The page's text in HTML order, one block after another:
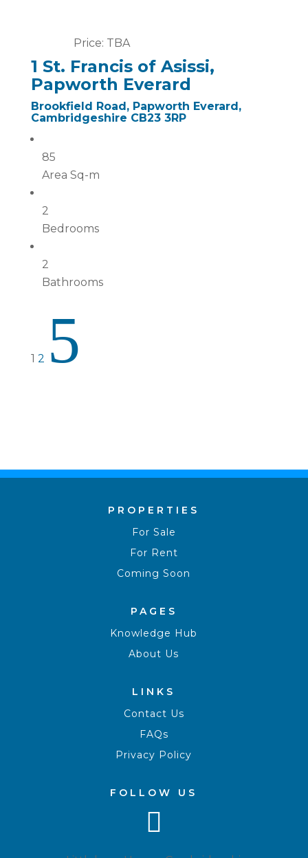
Price: TBA
1 St. Francis of Asissi,
Papworth Everard
Brookfield Road, Papworth Everard,
Cambridgeshire CB23 3RP
85
Area Sq-m
2
Bedrooms
2
Bathrooms
1 2 5
PROPERTIES
For Sale
For Rent
Coming Soon
PAGES
Knowledge Hub
About Us
LINKS
Contact Us
FAQs
Privacy Policy
FOLLOW US
